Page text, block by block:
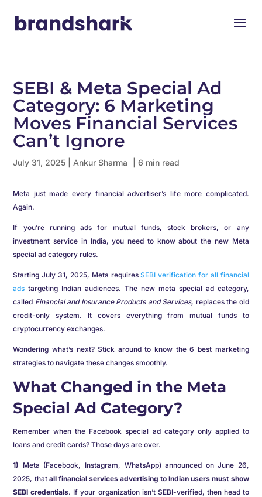
SEBI & Meta Special Ad
Category: 6 Marketing
Moves Financial Services
Can’t Ignore
July 31, 2025 Ankur Sharma | 6 min read
Meta just made every financial advertiser’s life more complicated.
Again.
If you’re running ads for mutual funds, stock brokers, or any
investment service in India, you need to know about the new Meta
special ad category rules.
Starting July 31, 2025, Meta requiresSEBI verification for all financial
ads targeting Indian audiences. The new meta special ad category,
called Financial and Insurance Products and Services, replaces the old
credit-only system. It covers everything from mutual funds to
cryptocurrency exchanges.
Wondering what’s next? Stick around to know the 6 best marketing
strategies to navigate these changes smoothly.
What Changed in the Meta
Special Ad Category?
Remember when the Facebook special ad category only applied to
loans and credit cards? Those days are over.
1) Meta (Facebook, Instagram, WhatsApp) announced on June 26,
2025, that all financial services advertising to Indian users must show
SEBI credentials. If your organization isn’t SEBI-verified, then head to